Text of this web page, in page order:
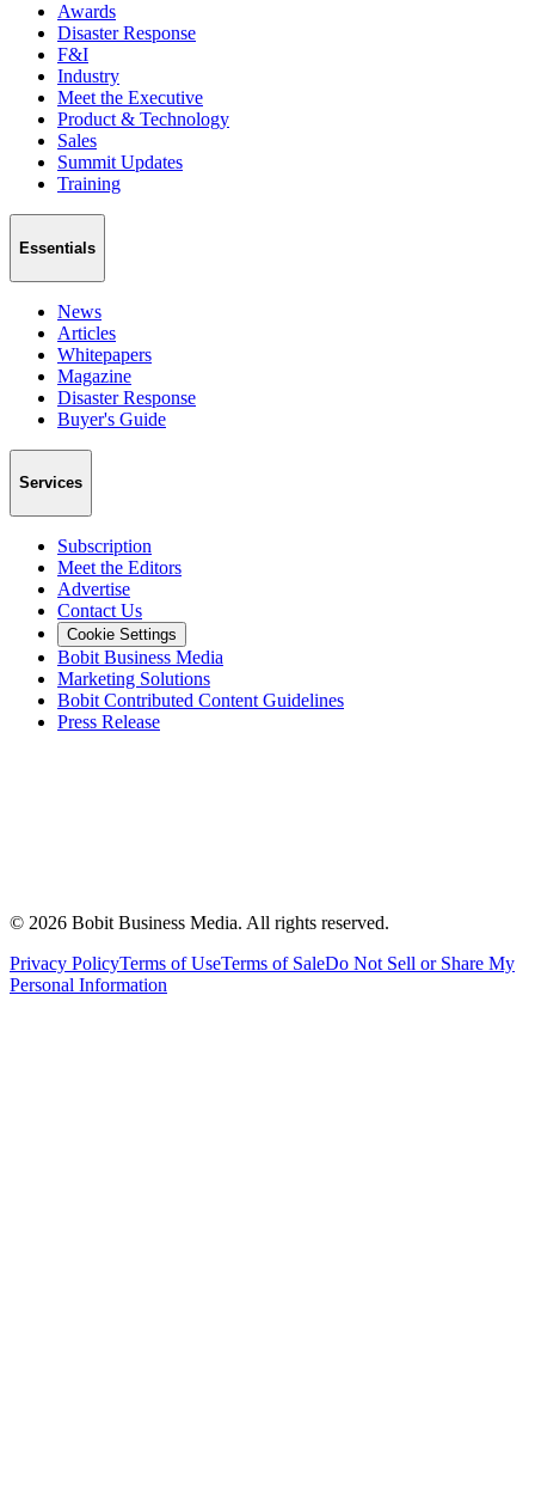
Awards
Disaster Response
F&I
Industry
Meet the Executive
Product & Technology
Sales
Summit Updates
Training
Essentials
News
Articles
Whitepapers
Magazine
Disaster Response
Buyer's Guide
Services
Subscription
Meet the Editors
Advertise
Contact Us
Cookie Settings
Bobit Business Media
Marketing Solutions
Bobit Contributed Content Guidelines
Press Release
© 2026 Bobit Business Media. All rights reserved.
Privacy PolicyTerms of UseTerms of SaleDo Not Sell or Share My
Personal Information